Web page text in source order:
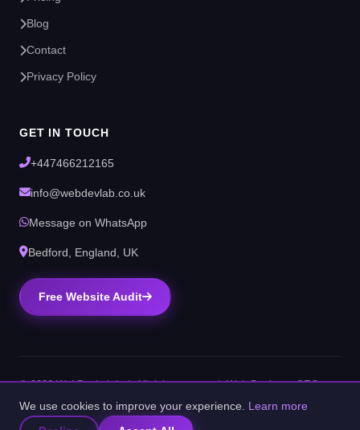
Blog
Contact
Privacy Policy
GET IN TOUCH
+447466212165
info@webdevlab.co.uk
Message on WhatsApp
Bedford, England, UK
Free Website Audit
© 2026 WebDevLab Ltd. All rights reserved. Web Design & SEO
Agency, Bedford, UK.
We use cookies to improve your experience. Learn more